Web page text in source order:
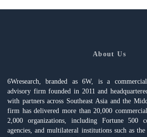
About Us
6Wresearch, branded as 6W, is a
advisory firm founded in 2011 and
with partners across Southeast Asia and the
firm has delivered more than 20,000
2,000 organizations, including Fortune 500
agencies, and multilateral institutions such as